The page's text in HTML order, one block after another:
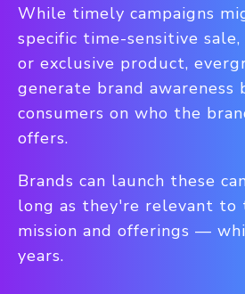
While timely campaigns
specific time-sensitive
or exclusive product,
generate brand awareness
consumers on who the
offers.
Brands can launch these
long as they're relevant to
mission and offerings —
years.